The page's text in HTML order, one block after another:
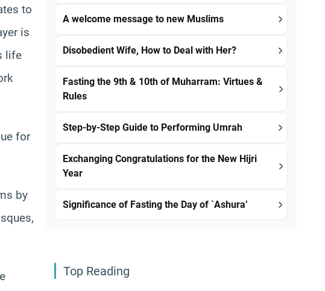
to
is
life
for
by
A welcome message to new Muslims
Disobedient Wife, How to Deal with Her?
Fasting the 9th & 10th of Muharram: Virtues &
Rules
Step-by-Step Guide to Performing Umrah
Exchanging Congratulations for the New Hijri
Year
Significance of Fasting the Day of `Ashura’
Top Reading